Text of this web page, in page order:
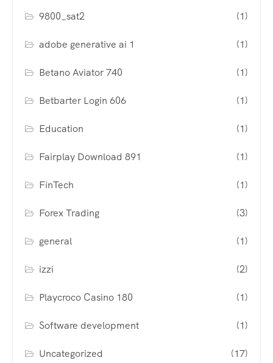
9800_sat2 (1)
adobe generative ai 1 (1)
Betano Aviator 740 (1)
Betbarter Login 606 (1)
Education (1)
Fairplay Download 891 (1)
FinTech (1)
Forex Trading (3)
general (1)
izzi (2)
Playcroco Casino 180 (1)
Software development (1)
Uncategorized (17)